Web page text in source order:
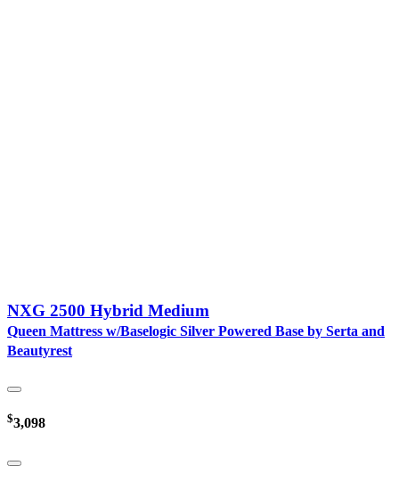
NXG 2500 Hybrid Medium
Queen Mattress w/Baselogic Silver Powered Base by Serta and
Beautyrest
$3,098